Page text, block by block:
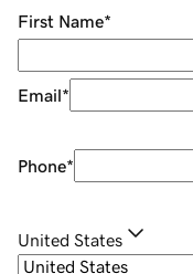
First Name*
Email*
Phone*
United States